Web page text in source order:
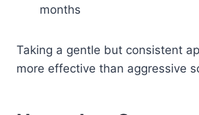
months
Taking a gentle but consistent
more effective than aggressive